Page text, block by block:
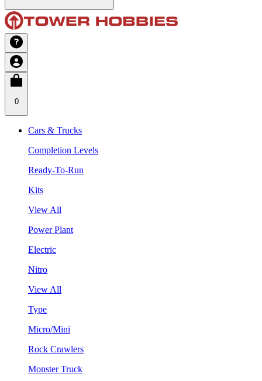
0
Cars & Trucks
Completion Levels
Ready-To-Run
Kits
View All
Power Plant
Electric
Nitro
View All
Type
Micro/Mini
Rock Crawlers
Monster Truck